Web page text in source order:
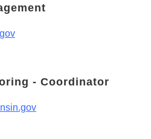
- Coordinator